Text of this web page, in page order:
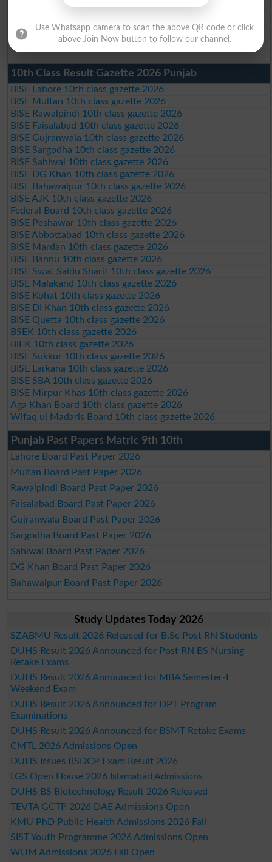
BISE DG Khan 9th Class Result 2026
BISE Bahawalpur 9th Class Result 2026
10th Class Result Gazette 2026 Punjab
BISE Lahore 10th class gazette 2026
BISE Multan 10th class gazette 2026
BISE Rawalpindi 10th class gazette 2026
BISE Faisalabad 10th class gazette 2026
BISE Gujranwala 10th class gazette 2026
BISE Sargodha 10th class gazette 2026
BISE Sahiwal 10th class gazette 2026
BISE DG Khan 10th class gazette 2026
BISE Bahawalpur 10th class gazette 2026
BISE AJK 10th class gazette 2026
Federal Board 10th class gazette 2026
BISE Peshawar 10th class gazette 2026
BISE Abbottabad 10th class gazette 2026
BISE Mardan 10th class gazette 2026
BISE Bannu 10th class gazette 2026
BISE Swat Saidu Sharif 10th class gazette 2026
BISE Malakand 10th class gazette 2026
BISE Kohat 10th class gazette 2026
BISE DI Khan 10th class gazette 2026
BISE Quetta 10th class gazette 2026
BSEK 10th class gazette 2026
BIEK 10th class gazette 2026
BISE Sukkur 10th class gazette 2026
BISE Larkana 10th class gazette 2026
BISE SBA 10th class gazette 2026
BISE Mirpur Khas 10th class gazette 2026
Aga Khan Board 10th class gazette 2026
Wifaq ul Madaris Board 10th class gazette 2026
Punjab Past Papers Matric 9th 10th
Lahore Board Past Paper 2026
Multan Board Past Paper 2026
Rawalpindi Board Past Paper 2026
Faisalabad Board Past Paper 2026
Gujranwala Board Past Paper 2026
Sargodha Board Past Paper 2026
Sahiwal Board Past Paper 2026
DG Khan Board Past Paper 2026
Bahawalpur Board Past Paper 2026
Study Updates Today 2026
SZABMU Result 2026 Released for B.Sc Post RN Students
DUHS Result 2026 Announced for Post RN BS Nursing
Retake Exams
DUHS Result 2026 Announced for MBA Semester-I
Weekend Exam
DUHS Result 2026 Announced for DPT Program
Examinations
DUHS Result 2026 Announced for BSMT Retake Exams
CMTL 2026 Admissions Open
DUHS Issues BSDCP Exam Result 2026
LGS Open House 2026 Islamabad Admissions
DUHS BS Biotechnology Result 2026 Released
TEVTA GCTP 2026 DAE Admissions Open
KMU PhD Public Health Admissions 2026 Fall
SIST Youth Programme 2026 Admissions Open
WUM Admissions 2026 Fall Open
Use Whatsapp camera to scan the above QR code or click
above Join Now button to follow our channel.